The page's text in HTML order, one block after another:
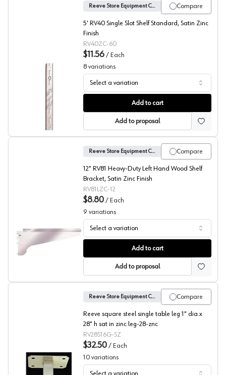
No. 40 Shelf Standard, Reeve
Compare
Reeve Store Equipment Company
5' RV40 Single Slot Shelf Standard, Satin Zinc
Finish
RV40ZC-60
$11.56 / Each
8 variations
Select a variation
Add to cart
Add to proposal
No. 81 Heavy Duty Shelf Brackets, Reeve
Compare
Reeve Store Equipment Company
12" RV81 Heavy-Duty Left Hand Wood Shelf
Bracket, Satin Zinc Finish
RV81LZC-12
$8.80 / Each
9 variations
Select a variation
Add to cart
Add to proposal
Compare
Reeve Store Equipment Company
Reeve square steel single table leg 1" dia.x
28" h sat in zinc leg-28-znc
RV28S16G-SZ
$32.50 / Each
10 variations
Select a variation